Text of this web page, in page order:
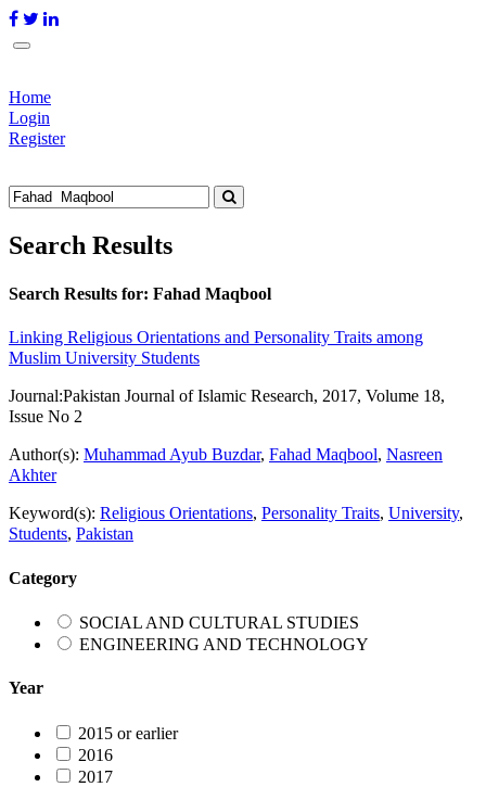
Home
Login
Register
Search Results
Search Results for: Fahad Maqbool
Linking Religious Orientations and Personality Traits among
Muslim University Students
Journal:Pakistan Journal of Islamic Research, 2017, Volume 18,
Issue No 2
Author(s): Muhammad Ayub Buzdar, Fahad Maqbool, Nasreen
Akhter
Keyword(s): Religious Orientations, Personality Traits, University,
Students, Pakistan
Category
SOCIAL AND CULTURAL STUDIES
ENGINEERING AND TECHNOLOGY
Year
2015 or earlier
2016
2017